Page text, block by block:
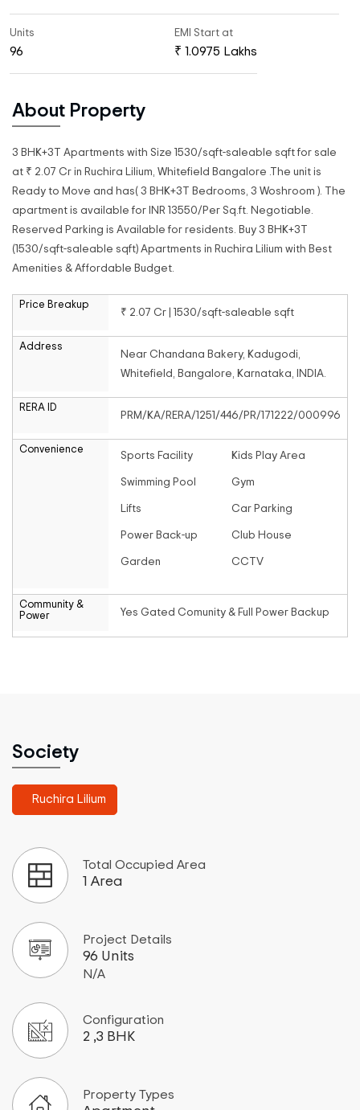
Units
96
EMI Start at
₹ 1.0975 Lakhs
About Property
3 BHK+3T Apartments with Size 1530/sqft-saleable sqft for sale
at ₹ 2.07 Cr in Ruchira Lilium, Whitefield Bangalore .The unit is
Ready to Move and has( 3 BHK+3T Bedrooms, 3 Woshroom ). The
apartment is available for INR 13550/Per Sq.ft. Negotiable.
Reserved Parking is Available for residents. Buy 3 BHK+3T
(1530/sqft-saleable sqft) Apartments in Ruchira Lilium with Best
Amenities & Affordable Budget.
Price Breakup
₹ 2.07 Cr | 1530/sqft-saleable sqft
Address
Near Chandana Bakery, Kadugodi,
Whitefield, Bangalore, Karnataka, INDIA.
RERA ID
PRM/KA/RERA/1251/446/PR/171222/000996
Convenience
Sports Facility Kids Play Area
Swimming Pool Gym
Lifts Car Parking
Power Back-up Club House
Garden CCTV
Community &
Power
Yes Gated Comunity & Full Power Backup
Society
Ruchira Lilium
Total Occupied Area
1 Area
Project Details
96 Units
N/A
Configuration
2 ,3 BHK
Property Types